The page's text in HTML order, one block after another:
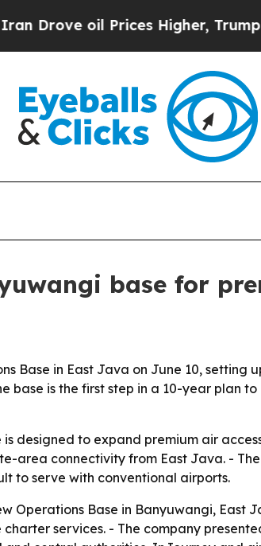
oil Prices Higher, Trump
base for
Base in East Java on June 10, setting
base is the first step in a 10-year plan
designed to expand premium air
area connectivity from East Java. -
to serve with conventional airports.
Operations Base in Banyuwangi, East
services. - The company